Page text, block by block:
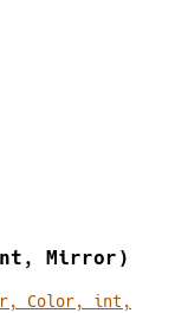
Mirror)
Color, int,